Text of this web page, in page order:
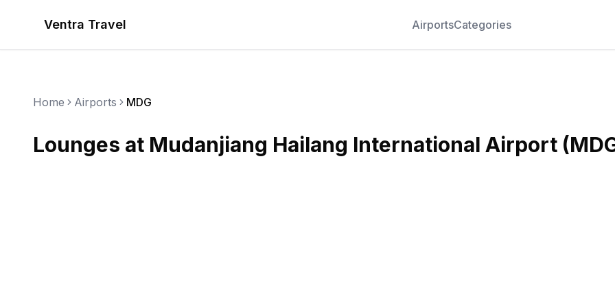
Ventra Travel AirportsCategories
Home Airports MDG
Lounges at Mudanjiang Hailang International Airport (